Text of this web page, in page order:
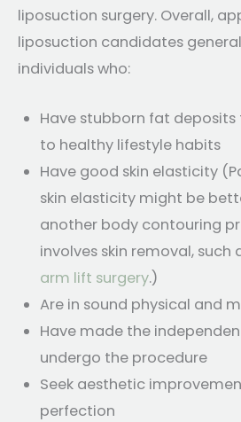
liposuction surgery. Overall,
liposuction candidates
individuals who:
Have stubborn fat
to healthy lifestyle habits
Have good skin elasticity
skin elasticity might be
another body contouring
involves skin removal, such
arm lift surgery.)
Are in sound physical and
Have made the
undergo the procedure
Seek aesthetic
perfection